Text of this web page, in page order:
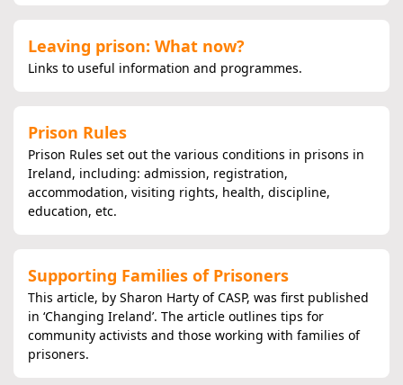
Leaving prison: What now?
Links to useful information and programmes.
Prison Rules
Prison Rules set out the various conditions in prisons in
Ireland, including: admission, registration,
accommodation, visiting rights, health, discipline,
education, etc.
Supporting Families of Prisoners
This article, by Sharon Harty of CASP, was first published
in ‘Changing Ireland’. The article outlines tips for
community activists and those working with families of
prisoners.